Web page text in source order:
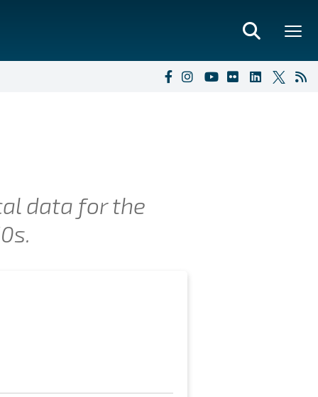
data for the